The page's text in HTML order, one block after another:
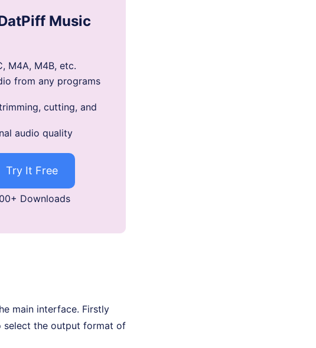
Music
M4A, M4B, etc.
from any programs
cutting, and
audio quality
Try It Free
Downloads
main interface. Firstly
the output format of